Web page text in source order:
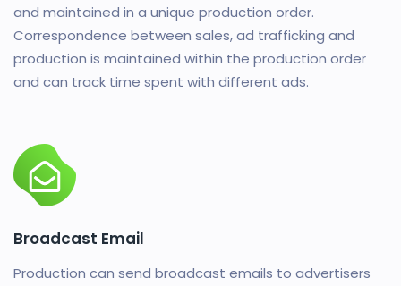
and maintained in a unique production order.
Correspondence between sales, ad trafficking and
production is maintained within the production order
and can track time spent with different ads.
Broadcast Email
Production can send broadcast emails to advertisers